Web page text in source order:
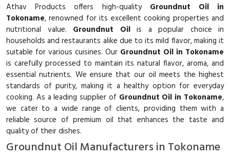
Athav Products offers high-quality Groundnut Oil in
Tokoname, renowned for its excellent cooking properties and
nutritional value. Groundnut Oilis a popular choice in
households and restaurants alike due to its mild flavor, making it
suitable for various cuisines. Our Groundnut Oil in Tokoname
is carefully processed to maintain its natural flavor, aroma, and
essential nutrients. We ensure that our oil meets the highest
standards of purity, making it a healthy option for everyday
cooking. As a leading supplier of Groundnut Oil in Tokoname,
we cater to a wide range of clients, providing them with a
reliable source of premium oil that enhances the taste and
quality of their dishes.
Groundnut Oil Manufacturers in Tokoname